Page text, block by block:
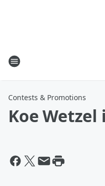
Contests & Promotions
Koe